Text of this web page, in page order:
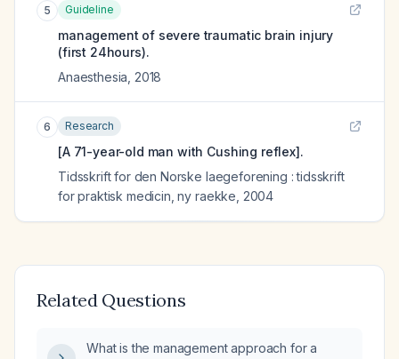
5 Guideline
management of severe traumatic brain injury
(first 24hours).
Anaesthesia 2018
6 Research
[A 71-year-old man with Cushing reflex].
Tidsskrift for den Norske laegeforening : tidsskrift
for praktisk medicin, ny raekke 2004
Related Questions
What is the management approach for a